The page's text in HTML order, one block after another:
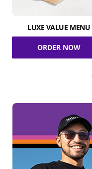
LUXE VALUE MENU
ORDER NOW